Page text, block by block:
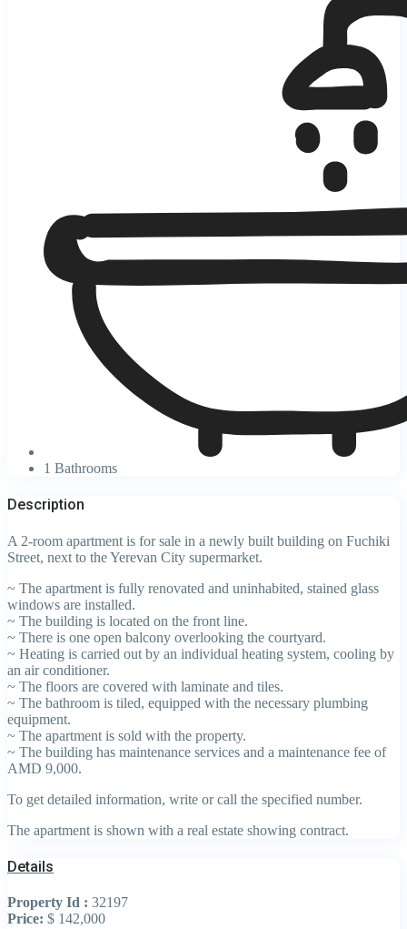
1 Bathrooms
Description
A 2-room apartment is for sale in a newly built building on Fuchiki
Street, next to the Yerevan City supermarket.
~ The apartment is fully renovated and uninhabited, stained glass
windows are installed.
~ The building is located on the front line.
~ There is one open balcony overlooking the courtyard.
~ Heating is carried out by an individual heating system, cooling by
an air conditioner.
~ The floors are covered with laminate and tiles.
~ The bathroom is tiled, equipped with the necessary plumbing
equipment.
~ The apartment is sold with the property.
~ The building has maintenance services and a maintenance fee of
AMD 9,000.
To get detailed information, write or call the specified number.
The apartment is shown with a real estate showing contract.
Details
Property Id : 32197
Price: $ 142,000